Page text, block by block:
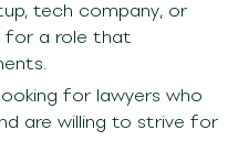
tech company, or
for a role that
for lawyers who
are willing to strive for